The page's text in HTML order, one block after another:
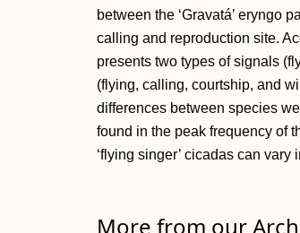
between the ‘Gravatá’ eryngo
calling and reproduction site.
presents two types of signals
(flying, calling, courtship, and
differences between species
found in the peak frequency of
‘flying singer’ cicadas can
More from our